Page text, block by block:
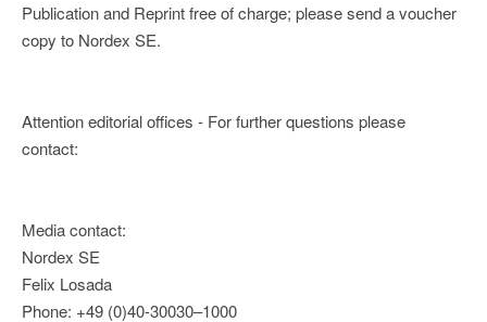
Publication and Reprint free of charge; please send a voucher
copy to Nordex SE.
Attention editorial offices - For further questions please
contact:
Media contact:
Nordex SE
Felix Losada
Phone: +49 (0)40-30030–1000